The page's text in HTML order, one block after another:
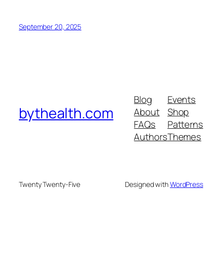
September 20, 2025
bythealth.com
Blog
About
FAQs
Authors
Events
Shop
Patterns
Themes
Twenty Twenty-Five Designed withWordPress